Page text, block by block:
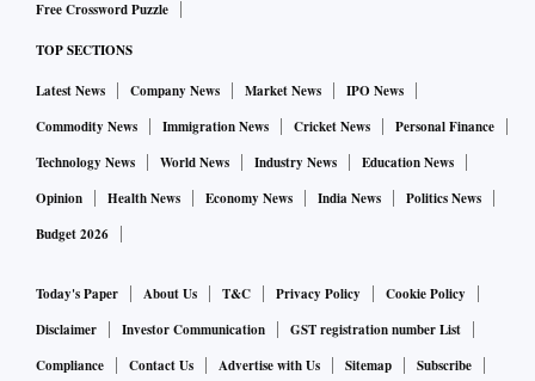
to participate in the market, while others are building the
internal expertise required to operate in the segment.
This move by the RBI could also lift market volumes by 40-
60 per cent in the first year and potentially double turnover
over the next two to three years. The term money market
Greater participation is also expected to modestly compress
funding spreads, with AAA-rated NBFCs likely to borrow 5-
10 basis points (bps) below comparable three-month
Free Crossword Puzzle
TOP SECTIONS
Latest News Company News Market News
IPO News
Commodity News
Immigration News Cricket News
Personal Finance
Technology News
World News Industry News
Education News
Opinion
Health News Economy News India News
Politics News
Budget 2026
Today's Paper About Us T&C Privacy Policy
Cookie Policy
Disclaimer
Investor Communication
GST registration number List
Compliance
Contact Us Advertise with Us Sitemap Subscribe